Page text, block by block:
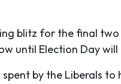
blitz for the final
until Election Day
by the Liberals